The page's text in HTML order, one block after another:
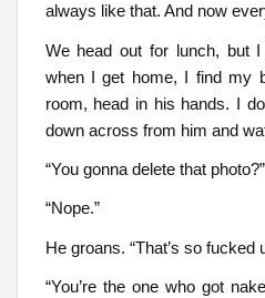
always like that. And now
We head out for lunch, but I
when I get home, I find my
room, head in his hands. I
down across from him and
“You gonna delete that
“Nope.”
He groans. “That’s so fucked
“You’re the one who got